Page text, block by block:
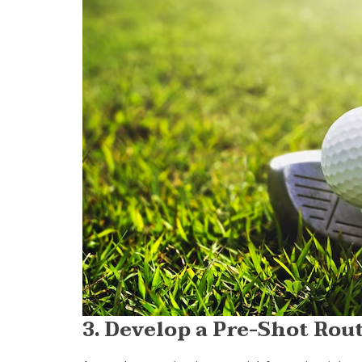
3. Develop a Pre-Shot